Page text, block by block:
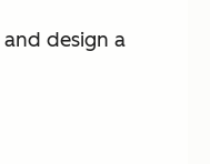
design a